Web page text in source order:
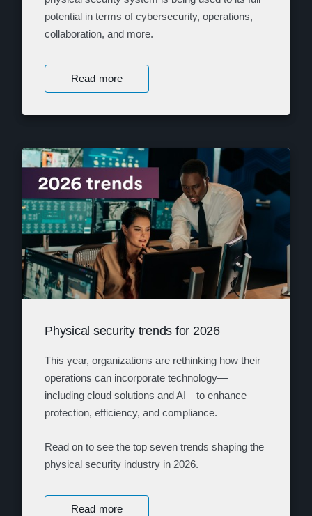
potential in terms of cybersecurity, operations,
collaboration, and more.
Read more
Physical security trends for 2026
This year, organizations are rethinking how their
operations can incorporate technology—
including cloud solutions and AI—to enhance
protection, efficiency, and compliance.
Read on to see the top seven trends shaping the
physical security industry in 2026.
Read more